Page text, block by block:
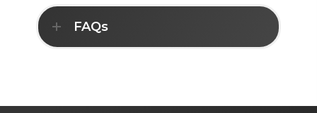
FAQs